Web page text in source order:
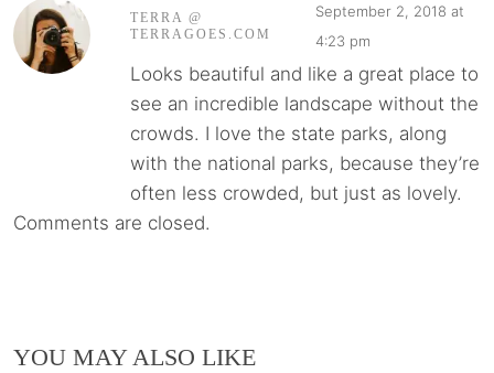
TERRA @
TERRAGOES.COM
September 2, 2018 at
4:23 pm
Looks beautiful and like a great place to
see an incredible landscape without the
crowds. I love the state parks, along
with the national parks, because they’re
often less crowded, but just as lovely.
Comments are closed.
YOU MAY ALSO LIKE